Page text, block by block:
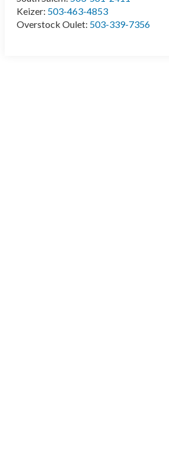
Keizer: 503-463-4853
Overstock Oulet: 503-339-7356